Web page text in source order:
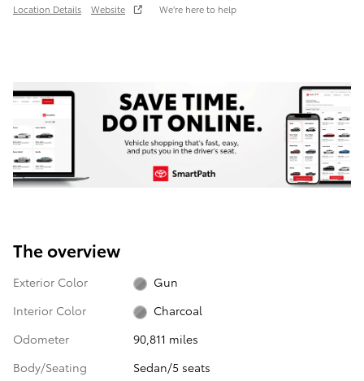
Location Details Website We’re here to help
The overview
Exterior Color
Gun
Interior Color
Charcoal
Odometer
90,811 miles
Body/Seating
Sedan/5 seats